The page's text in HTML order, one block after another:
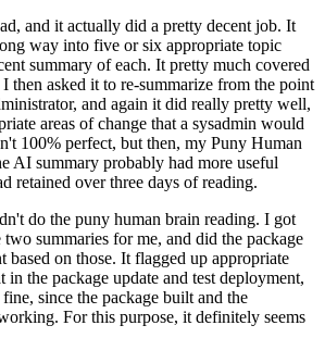
and it actually did a pretty decent job. It
way into five or six appropriate topic
summary of each. It pretty much covered
then asked it to re-summarize from the point
and again it did really pretty well,
areas of change that a sysadmin would
100% perfect, but then, my Puny Human
AI summary probably had more useful
retained over three days of reading.
do the puny human brain reading. I got
summaries for me, and did the package
based on those. It flagged up appropriate
the package update and test deployment,
since the package built and the
For this purpose, it definitely seems